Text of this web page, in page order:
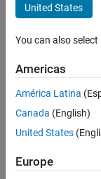
Redox
seen: 5
ago
Active
since
Followers:
United States
You can also
Americas
América Latina
Canada (English)
United States
Europe